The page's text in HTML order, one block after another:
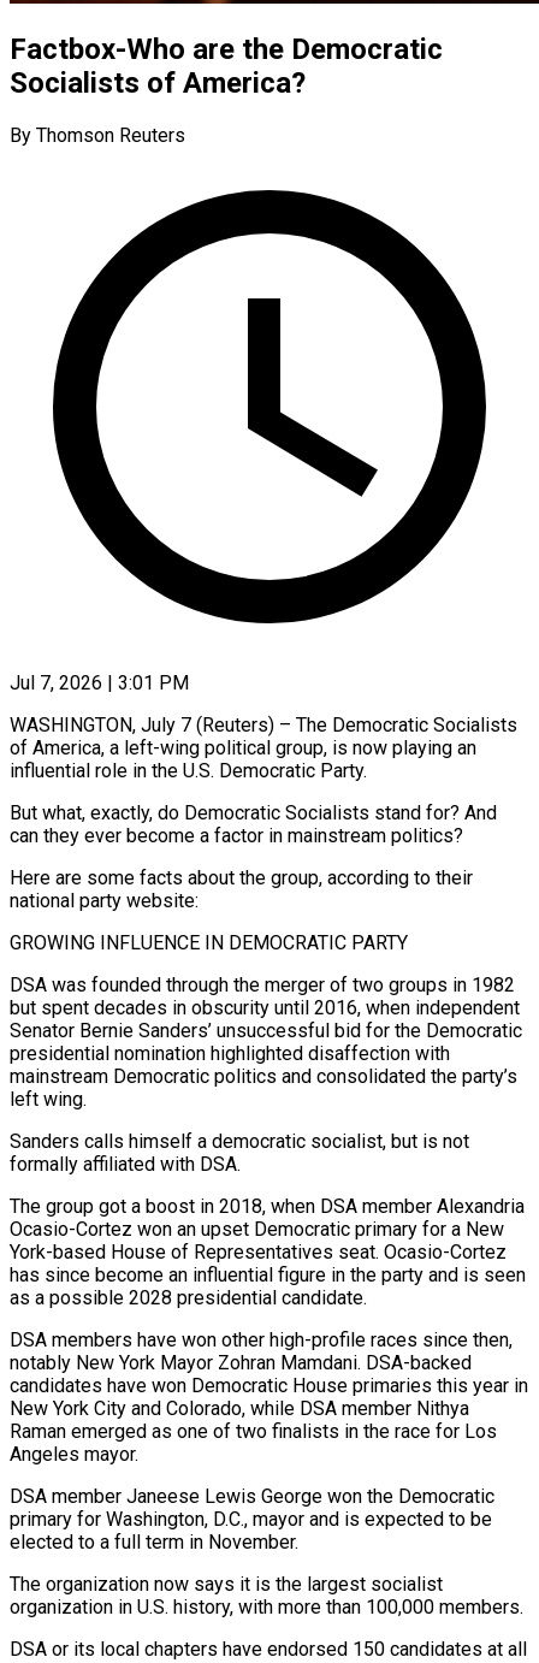
Factbox-Who are the Democratic
Socialists of America?
By Thomson Reuters
Jul 7, 2026 | 3:01 PM
WASHINGTON, July 7 (Reuters) – The Democratic Socialists
of America, a left-wing political group, is now playing an
influential role in the U.S. Democratic Party.
But what, exactly, do Democratic Socialists stand for? And
can they ever become a factor in mainstream politics?
Here are some facts about the group, according to their
national party website:
GROWING INFLUENCE IN DEMOCRATIC PARTY
DSA was founded through the merger of two groups in ​1982
but spent decades in obscurity until 2016, when independent
Senator Bernie Sanders’ unsuccessful bid for the Democratic
presidential nomination highlighted disaffection ‌with
mainstream Democratic politics and consolidated the party’s
left wing.
Sanders calls himself a democratic socialist, but is not
formally affiliated with DSA.
The group got a boost in 2018, when DSA member Alexandria
Ocasio-Cortez won an upset Democratic primary for a New
York-based House of Representatives seat. Ocasio-Cortez
has since become an influential figure in the party and is seen
as a possible 2028 presidential candidate.
DSA members have won other high-profile races since then,
notably New York Mayor Zohran Mamdani. DSA-backed
candidates have won Democratic House primaries this year in
New ‌York City ​and Colorado, while DSA member Nithya
Raman emerged as one of two finalists in the race for ⁠Los
Angeles mayor.
DSA member Janeese Lewis George won ⁠the Democratic
primary for Washington, D.C., mayor and is expected to be
elected to a full term in November.
The organization now says it is the largest socialist
organization in U.S. history, with more than 100,000 members.
DSA or its local chapters have endorsed 150 candidates at all